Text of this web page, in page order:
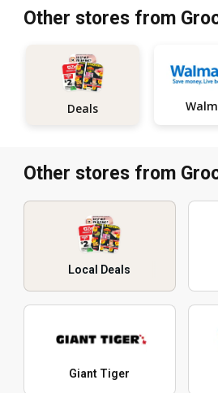
Other stores from
Deals
Other stores from
Local Deals
Giant Tiger